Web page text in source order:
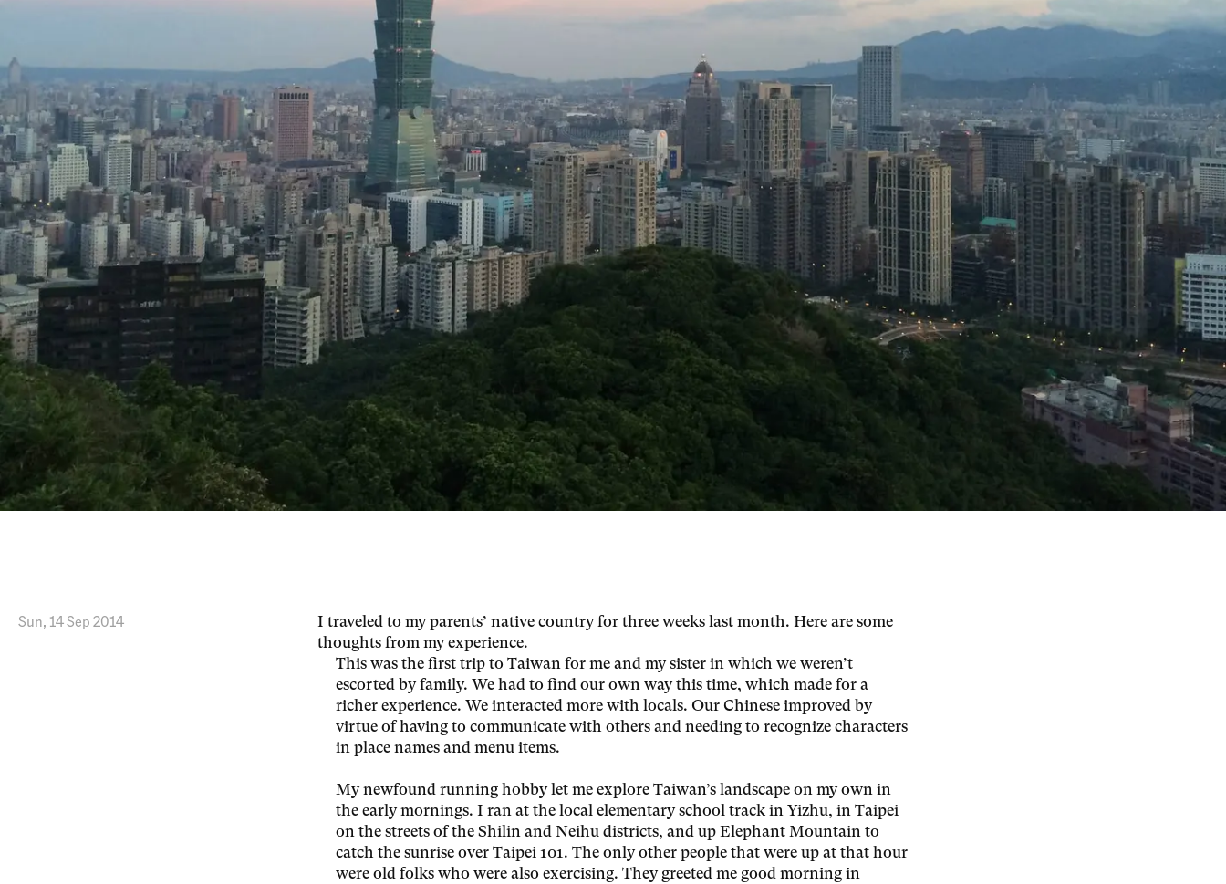
Sun, 14 Sep 2014
I traveled to my parents’ native country for three weeks last month. Here are some
thoughts from my experience.
This was the first trip to Taiwan for me and my sister in which we weren’t
escorted by family. We had to find our own way this time, which made for a
richer experience. We interacted more with locals. Our Chinese improved by
virtue of having to communicate with others and needing to recognize characters
in place names and menu items.
My newfound running hobby let me explore Taiwan’s landscape on my own in
the early mornings. I ran at the local elementary school track in Yizhu, in Taipei
on the streets of the Shilin and Neihu districts, and up Elephant Mountain to
catch the sunrise over Taipei 101. The only other people that were up at that hour
were old folks who were also exercising. They greeted me good morning in